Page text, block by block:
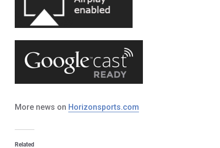
More news on Horizonsports.com
Related